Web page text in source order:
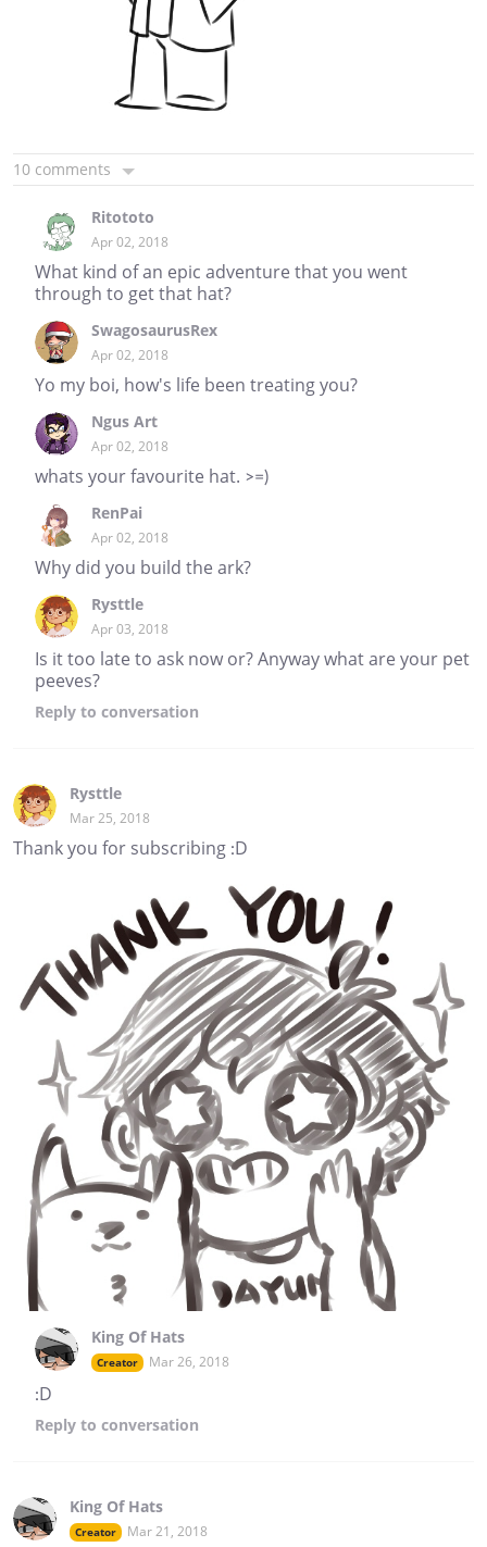
10 comments
Ritototo
Apr 02, 2018
What kind of an epic adventure that you went
through to get that hat?
SwagosaurusRex
Apr 02, 2018
Yo my boi, how's life been treating you?
Ngus Art
Apr 02, 2018
whats your favourite hat. >=)
RenPai
Apr 02, 2018
Why did you build the ark?
Rysttle
Apr 03, 2018
Is it too late to ask now or? Anyway what are your pet
peeves?
Reply to conversation
Rysttle
Mar 25, 2018
Thank you for subscribing :D
King Of Hats
Creator Mar 26, 2018
:D
Reply to conversation
King Of Hats
Creator Mar 21, 2018